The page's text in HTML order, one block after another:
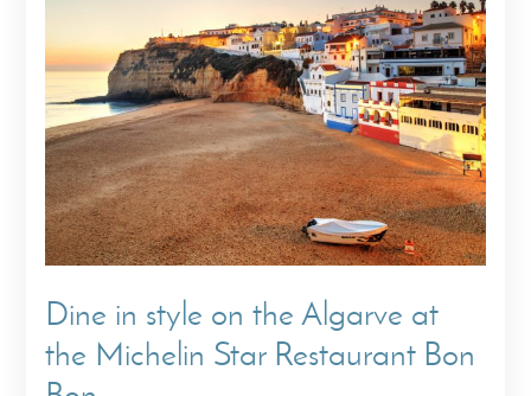
Dine in style on the Algarve at
the Michelin Star Restaurant Bon